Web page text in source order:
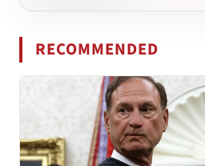
RECOMMENDED